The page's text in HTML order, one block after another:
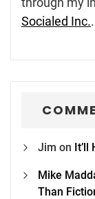
Socialed Inc..
Jim on It’ll
Mike
Than